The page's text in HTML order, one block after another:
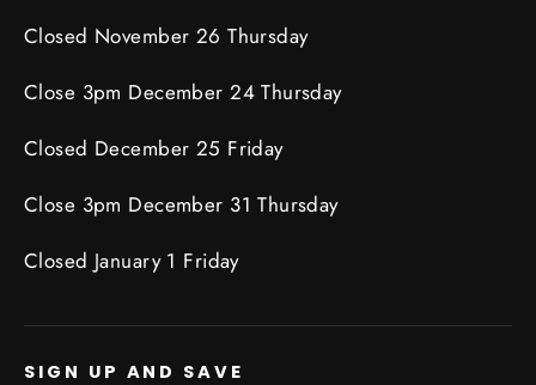
Closed November 26 Thursday
Close 3pm December 24 Thursday
Closed December 25 Friday
Close 3pm December 31 Thursday
Closed January 1 Friday
SIGN UP AND SAVE